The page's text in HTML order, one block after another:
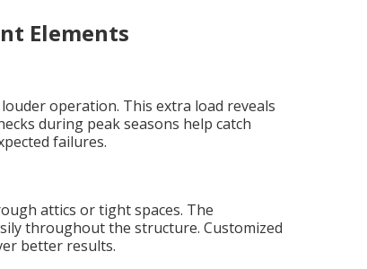
Elements
operation. This extra load reveals
during peak seasons help catch
failures.
attics or tight spaces. The
throughout the structure. Customized
better results.